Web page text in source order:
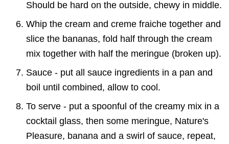
Should be hard on the outside, chewy in middle.
Whip the cream and creme fraiche together and
slice the bananas, fold half through the cream
mix together with half the meringue (broken up).
Sauce - put all sauce ingredients in a pan and
boil until combined, allow to cool.
To serve - put a spoonful of the creamy mix in a
cocktail glass, then some meringue, Nature's
Pleasure, banana and a swirl of sauce, repeat,